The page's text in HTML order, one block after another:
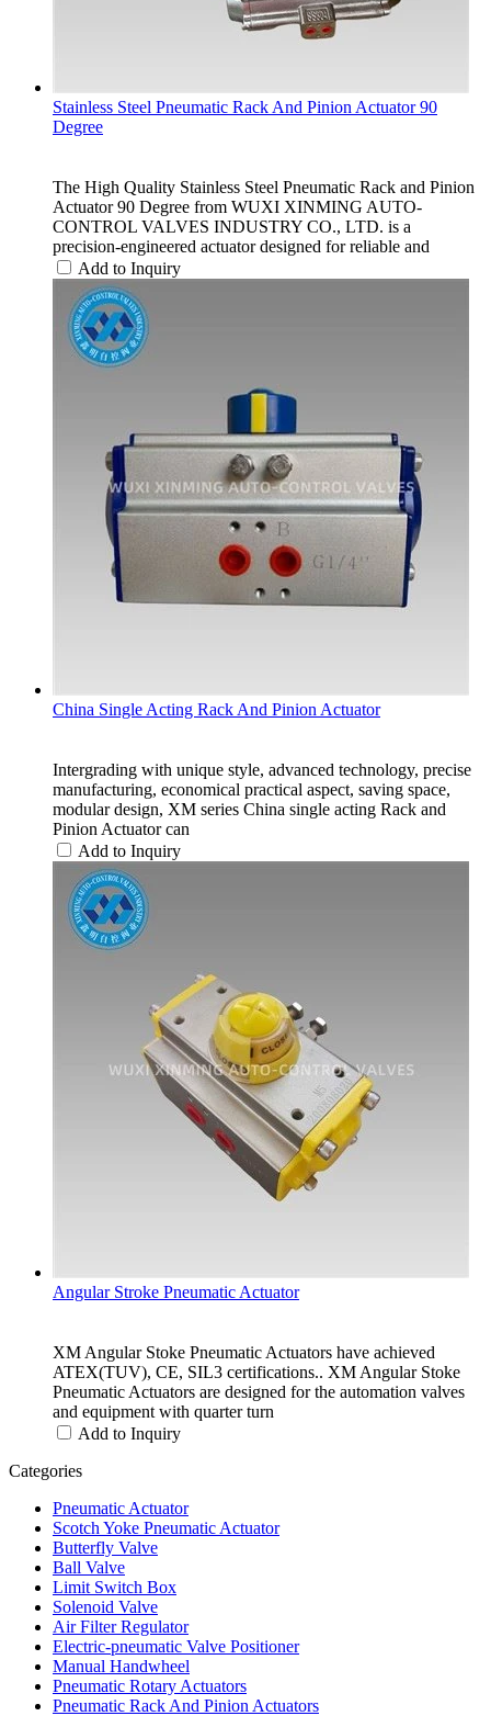
Stainless Steel Pneumatic Rack And Pinion Actuator 90
Degree
The High Quality Stainless Steel Pneumatic Rack and Pinion
Actuator 90 Degree from WUXI XINMING AUTO-
CONTROL VALVES INDUSTRY CO., LTD. is a
precision-engineered actuator designed for reliable and
Add to Inquiry
China Single Acting Rack And Pinion Actuator
Intergrading with unique style, advanced technology, precise
manufacturing, economical practical aspect, saving space,
modular design, XM series China single acting Rack and
Pinion Actuator can
Add to Inquiry
Angular Stroke Pneumatic Actuator
XM Angular Stoke Pneumatic Actuators have achieved
ATEX(TUV), CE, SIL3 certifications.. XM Angular Stoke
Pneumatic Actuators are designed for the automation valves
and equipment with quarter turn
Add to Inquiry
Categories
Pneumatic Actuator
Scotch Yoke Pneumatic Actuator
Butterfly Valve
Ball Valve
Limit Switch Box
Solenoid Valve
Air Filter Regulator
Electric-pneumatic Valve Positioner
Manual Handwheel
Pneumatic Rotary Actuators
Pneumatic Rack And Pinion Actuators